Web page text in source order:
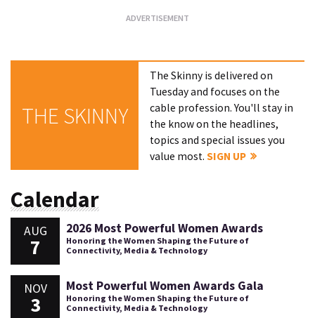
THE SKINNY
The Skinny is delivered on
Tuesday and focuses on the
cable profession. You'll stay in
the know on the headlines,
topics and special issues you
value most.SIGN UP
Calendar
AUG
7
2026 Most Powerful Women Awards
Honoring the Women Shaping the Future of
Connectivity, Media & Technology
NOV
3
Most Powerful Women Awards Gala
Honoring the Women Shaping the Future of
Connectivity, Media & Technology